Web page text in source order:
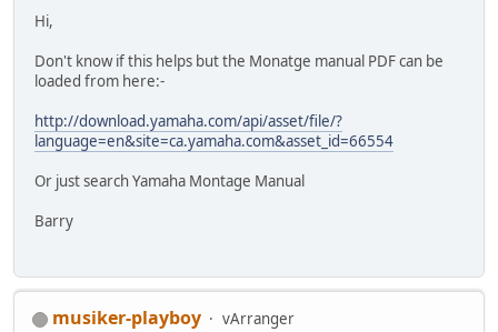
Hi,
Don't know if this helps but the Monatge manual PDF can be
loaded from here:-
http://download.yamaha.com/api/asset/file/?
language=en&site=ca.yamaha.com&asset_id=66554
Or just search Yamaha Montage Manual
Barry
musiker-playboy
vArranger